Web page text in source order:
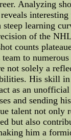
Analyzing
steep learning
of the
counts
to
not solely a
His skill
as an unofficial
and sending
talent not only
but also
him a